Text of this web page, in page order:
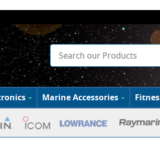
Marine Accessories